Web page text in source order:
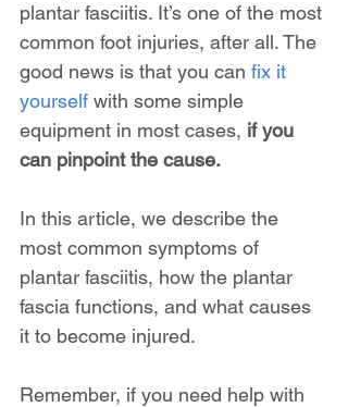
plantar fasciitis. It’s one of the most
common foot injuries, after all. The
good news is that you can fix it
yourself with some simple
equipment in most cases, if you
can pinpoint the cause.
In this article, we describe the
most common symptoms of
plantar fasciitis, how the plantar
fascia functions, and what causes
it to become injured.
Remember, if you need help with